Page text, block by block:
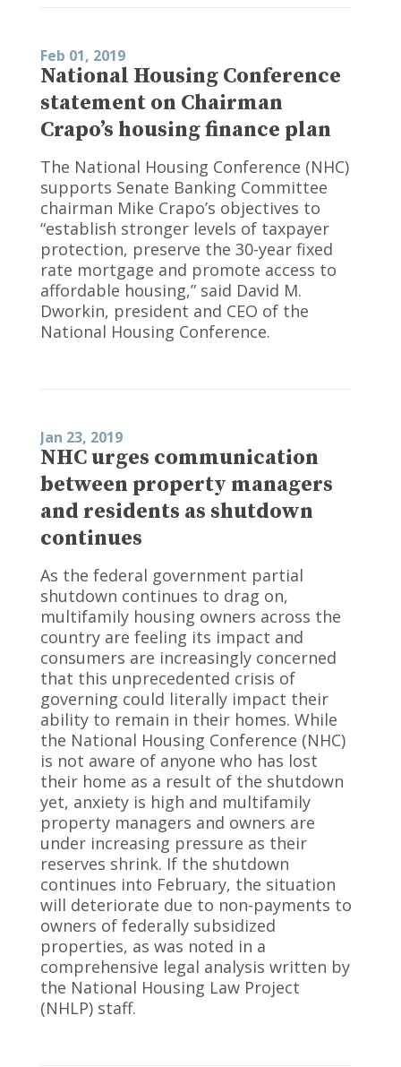
Feb 01, 2019
National Housing Conference
statement on Chairman
Crapo’s housing finance plan
The National Housing Conference (NHC)
supports Senate Banking Committee
chairman Mike Crapo’s objectives to
“establish stronger levels of taxpayer
protection, preserve the 30-year fixed
rate mortgage and promote access to
affordable housing,” said David M.
Dworkin, president and CEO of the
National Housing Conference.
Jan 23, 2019
NHC urges communication
between property managers
and residents as shutdown
continues
As the federal government partial
shutdown continues to drag on,
multifamily housing owners across the
country are feeling its impact and
consumers are increasingly concerned
that this unprecedented crisis of
governing could literally impact their
ability to remain in their homes. While
the National Housing Conference (NHC)
is not aware of anyone who has lost
their home as a result of the shutdown
yet, anxiety is high and multifamily
property managers and owners are
under increasing pressure as their
reserves shrink. If the shutdown
continues into February, the situation
will deteriorate due to non-payments to
owners of federally subsidized
properties, as was noted in a
comprehensive legal analysis written by
the National Housing Law Project
(NHLP) staff.